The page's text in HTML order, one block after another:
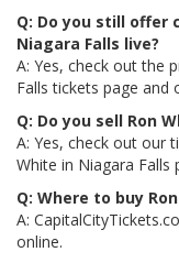
Q: Do you still offer
Niagara Falls live?
A: Yes, check out the
Falls tickets page and
Q: Do you sell Ron
A: Yes, check out our
White in Niagara Falls
Q: Where to buy
A:
online.